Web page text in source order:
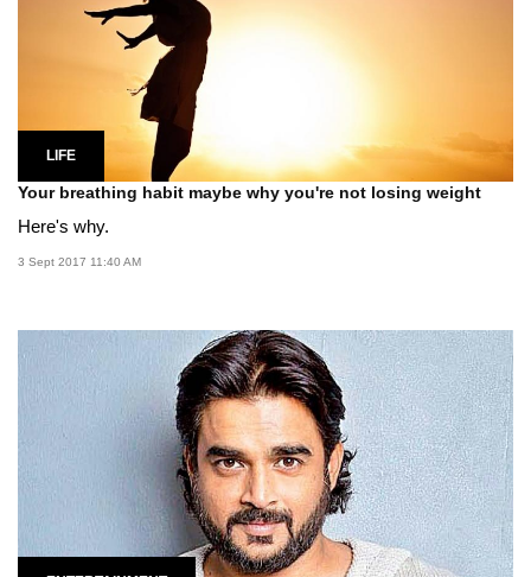
LIFE
Your breathing habit maybe why you're not losing weight
Here's why.
3 Sept 2017 11:40 AM